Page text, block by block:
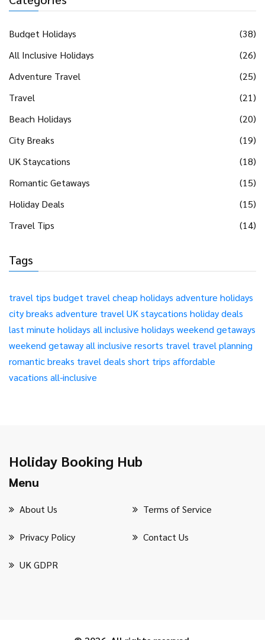
Budget Holidays
(38)
All Inclusive Holidays
(26)
Adventure Travel
(25)
Travel
(21)
Beach Holidays
(20)
City Breaks
(19)
UK Staycations
(18)
Romantic Getaways
(15)
Holiday Deals
(15)
Travel Tips
(14)
Tags
travel tips budget travel cheap holidays adventure holidays
city breaks adventure travel UK staycations holiday deals
last minute holidays all inclusive holidays weekend getaways
weekend getawayall inclusive resorts travel travel planning
romantic breaks travel deals short trips affordable
vacations all-inclusive
Holiday Booking Hub
Menu
About Us Terms of Service
Privacy Policy Contact Us
UK GDPR